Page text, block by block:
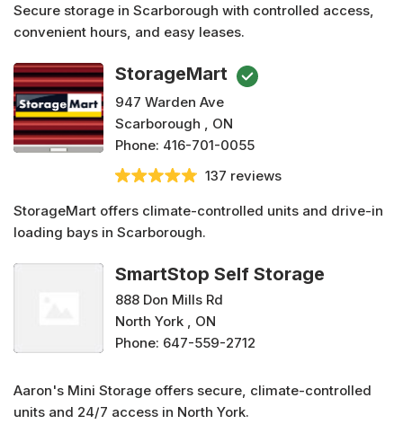
Secure storage in Scarborough with controlled access,
convenient hours, and easy leases.
StorageMart
947 Warden Ave
Scarborough , ON
Phone: 416-701-0055
137 reviews
StorageMart offers climate-controlled units and drive-in
loading bays in Scarborough.
SmartStop Self Storage
888 Don Mills Rd
North York , ON
Phone: 647-559-2712
Aaron's Mini Storage offers secure, climate-controlled
units and 24/7 access in North York.